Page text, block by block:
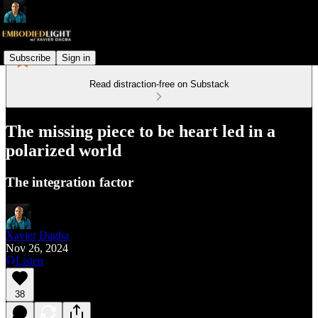
Subscribe Sign in
Read distraction-free on Substack
The missing piece to be heart led in a
polarized world
The integration factor
Xavier Dagba
Nov 26, 2024
Listen
38